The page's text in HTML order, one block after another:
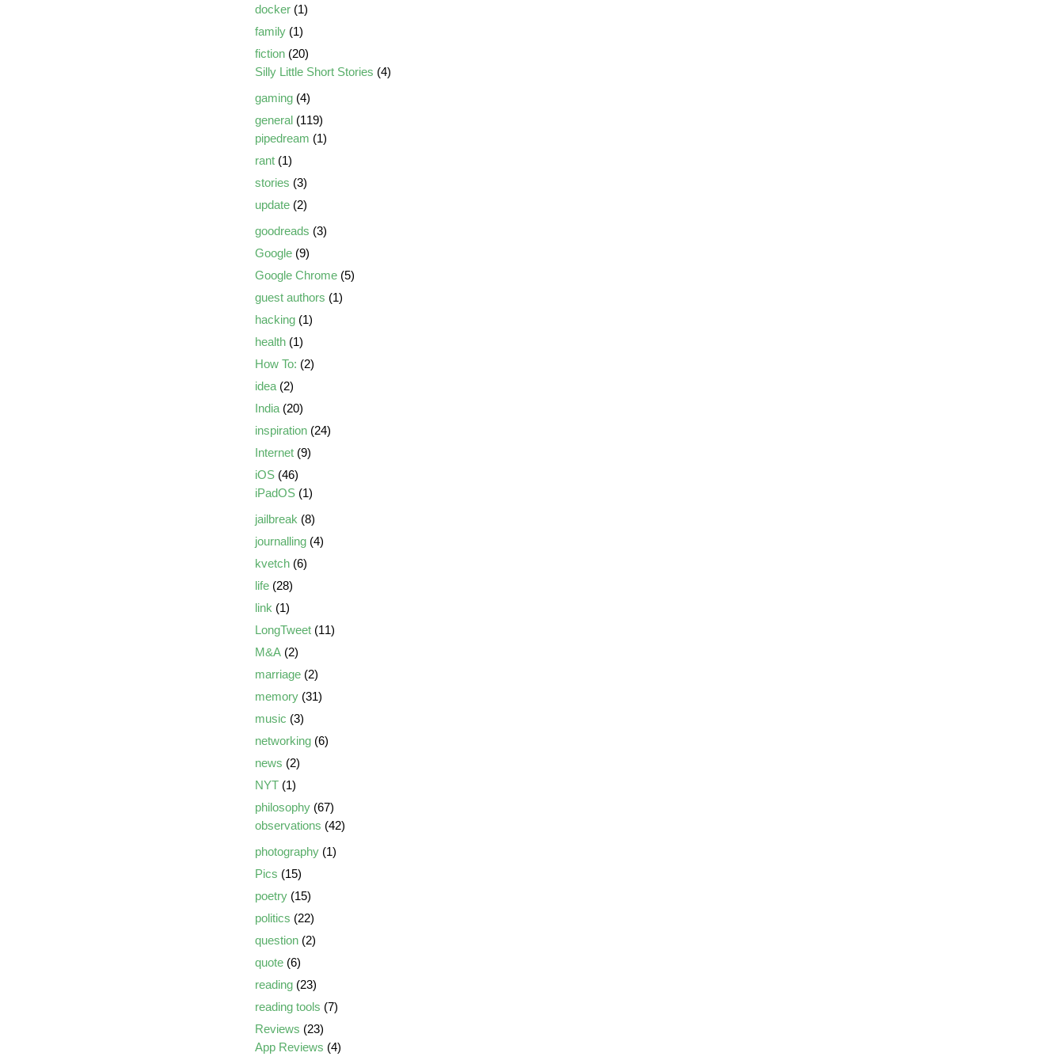
docker (1)
family (1)
fiction (20)
Silly Little Short Stories (4)
gaming (4)
general (119)
pipedream (1)
rant (1)
stories (3)
update (2)
goodreads (3)
Google (9)
Google Chrome (5)
guest authors (1)
hacking (1)
health (1)
How To: (2)
idea (2)
India (20)
inspiration (24)
Internet (9)
iOS (46)
iPadOS (1)
jailbreak (8)
journalling (4)
kvetch (6)
life (28)
link (1)
LongTweet (11)
M&A (2)
marriage (2)
memory (31)
music (3)
networking (6)
news (2)
NYT (1)
philosophy (67)
observations (42)
photography (1)
Pics (15)
poetry (15)
politics (22)
question (2)
quote (6)
reading (23)
reading tools (7)
Reviews (23)
App Reviews (4)